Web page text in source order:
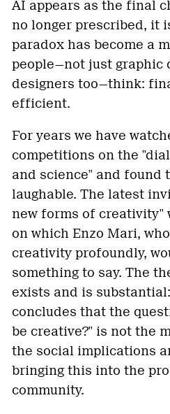
AI appears as the final
no longer prescribed, it
paradox has become a
people—not just graphic
designers too—think:
efficient.
For years we have
competitions on the
and science" and found
laughable. The latest
new forms of creativity"
on which Enzo Mari,
creativity profoundly,
something to say. The
exists and is
concludes that the
be creative?" is not the
the social implications
bringing this into the
community.